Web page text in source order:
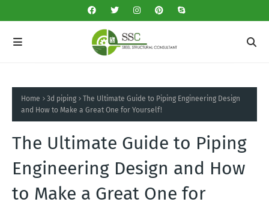
Home 3d piping
The Ultimate Guide to Piping Engineering Design
and How to Make a Great One for Yourself!
The Ultimate Guide to Piping
Engineering Design and How
to Make a Great One for